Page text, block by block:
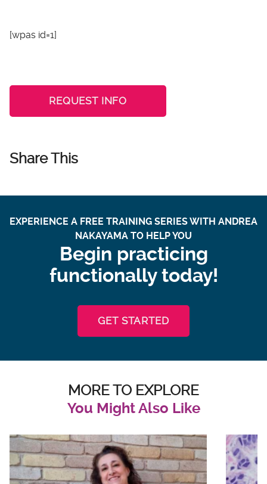
[wpas id=1]
REQUEST INFO
Share This
EXPERIENCE A FREE TRAINING SERIES WITH ANDREA
NAKAYAMA TO HELP YOU
Begin practicing
functionally today!
GET STARTED
MORE TO EXPLORE
You Might Also Like